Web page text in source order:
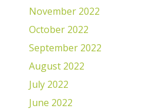
November 2022
October 2022
September 2022
August 2022
July 2022
June 2022